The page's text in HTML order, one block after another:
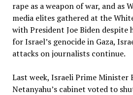
rape as a weapon of war, and as
media elites gathered at the
with President Joe Biden
for Israel’s genocide in Gaza,
attacks on journalists continue.
Last week, Israeli Prime Minister
Netanyahu’s cabinet voted to